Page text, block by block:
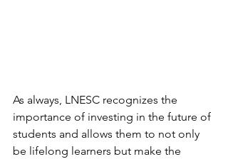
As always, LNESC recognizes the
importance of investing in the future of
students and allows them to not only
be lifelong learners but make the